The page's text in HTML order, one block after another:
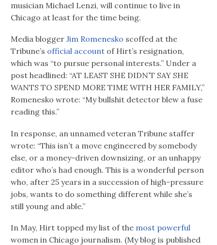
musician Michael Lenzi, will continue to live in
Chicago at least for the time being.
Media bloggerJim Romenesko scoffed at the
Tribune’s official account of Hirt’s resignation,
which was “to pursue personal interests.” Under a
post headlined: “AT LEAST SHE DIDN’T SAY SHE
WANTS TO SPEND MORE TIME WITH HER FAMILY,”
Romenesko wrote: “My bullshit detector blew a fuse
reading this.”
In response, an unnamed veteran Tribune staffer
wrote: “This isn’t a move engineered by somebody
else, or a money-driven downsizing, or an unhappy
editor who’s had enough. This is a wonderful person
who, after 25 years in a succession of high-pressure
jobs, wants to do something different while she’s
still young and able.”
In May, Hirt topped my list of the most powerful
women in Chicago journalism. (My blog is published